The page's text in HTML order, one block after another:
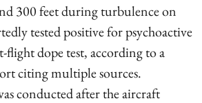
300 feet during turbulence on
tested positive for psychoactive
flight dope test, according to a
citing multiple sources.
conducted after the aircraft